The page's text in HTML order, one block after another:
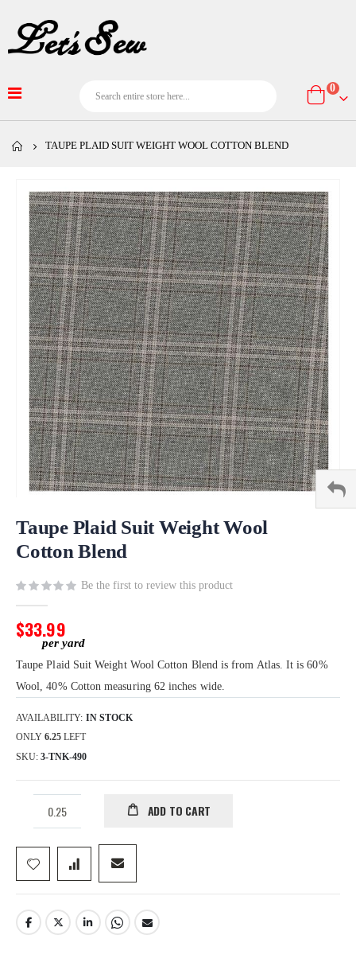
Cart
0
TAUPE PLAID SUIT WEIGHT WOOL COTTON BLEND
end
images
gallery
to
beginning
the
images
gallery
Taupe Plaid Suit Weight Wool
Cotton Blend
Be the first to review this product
$33.99
Taupe Plaid Suit Weight Wool Cotton Blend is from Atlas. It is 60%
Wool, 40% Cotton measuring 62 inches wide.
AVAILABILITY: IN STOCK
ONLY 6.25 LEFT
SKU 3-TNK-490
ADD TO CART